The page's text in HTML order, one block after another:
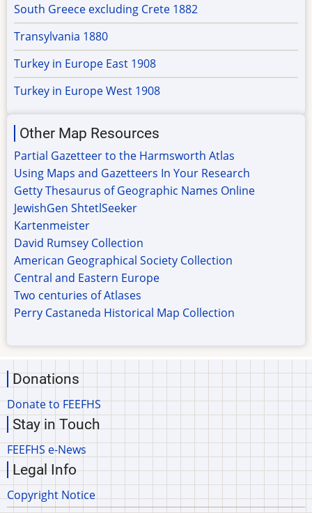
South Greece excluding Crete 1882
Transylvania 1880
Turkey in Europe East 1908
Turkey in Europe West 1908
Other Map Resources
Partial Gazetteer to the Harmsworth Atlas
Using Maps and Gazetteers In Your Research
Getty Thesaurus of Geographic Names Online
JewishGen ShtetlSeeker
Kartenmeister
David Rumsey Collection
American Geographical Society Collection
Central and Eastern Europe
Two centuries of Atlases
Perry Castaneda Historical Map Collection
Donations
Donate to FEEFHS
Stay in Touch
FEEFHS e-News
Legal Info
Copyright Notice